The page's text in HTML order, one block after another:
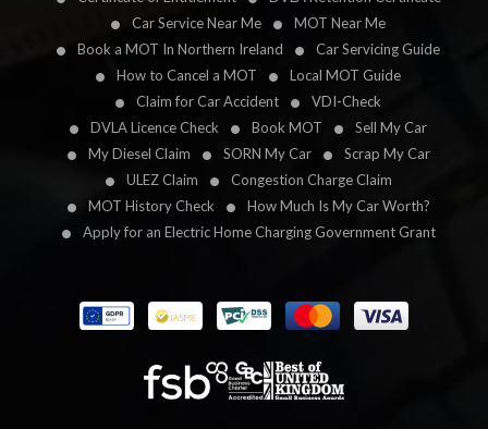
Car Service Near Me
MOT Near Me
Book a MOT In Northern Ireland
Car Servicing Guide
How to Cancel a MOT
Local MOT Guide
Claim for Car Accident
VDI-Check
DVLA Licence Check
Book MOT
Sell My Car
My Diesel Claim
SORN My Car
Scrap My Car
ULEZ Claim
Congestion Charge Claim
MOT History Check
How Much Is My Car Worth?
Apply for an Electric Home Charging Government Grant